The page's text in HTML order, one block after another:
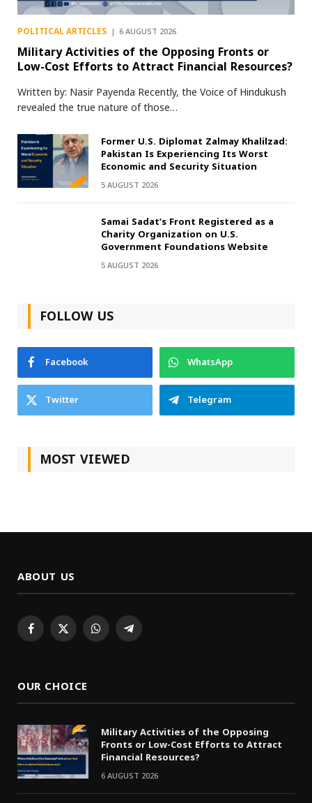
POLITICAL ARTICLES 6 AUGUST 2026
Military Activities of the Opposing Fronts or
Low-Cost Efforts to Attract Financial Resources?
Written by: Nasir Payenda Recently, the Voice of Hindukush
revealed the true nature of those…
Former U.S. Diplomat Zalmay Khalilzad:
Pakistan Is Experiencing Its Worst
Economic and Security Situation
5 AUGUST 2026
Samai Sadat’s Front Registered as a
Charity Organization on U.S.
Government Foundations Website
5 AUGUST 2026
FOLLOW US
Facebook
WhatsApp
Twitter
Telegram
MOST VIEWED
ABOUT US
Facebook
X WhatsAppTelegram
OUR CHOICE
Military Activities of the Opposing
Fronts or Low-Cost Efforts to Attract
Financial Resources?
6 AUGUST 2026